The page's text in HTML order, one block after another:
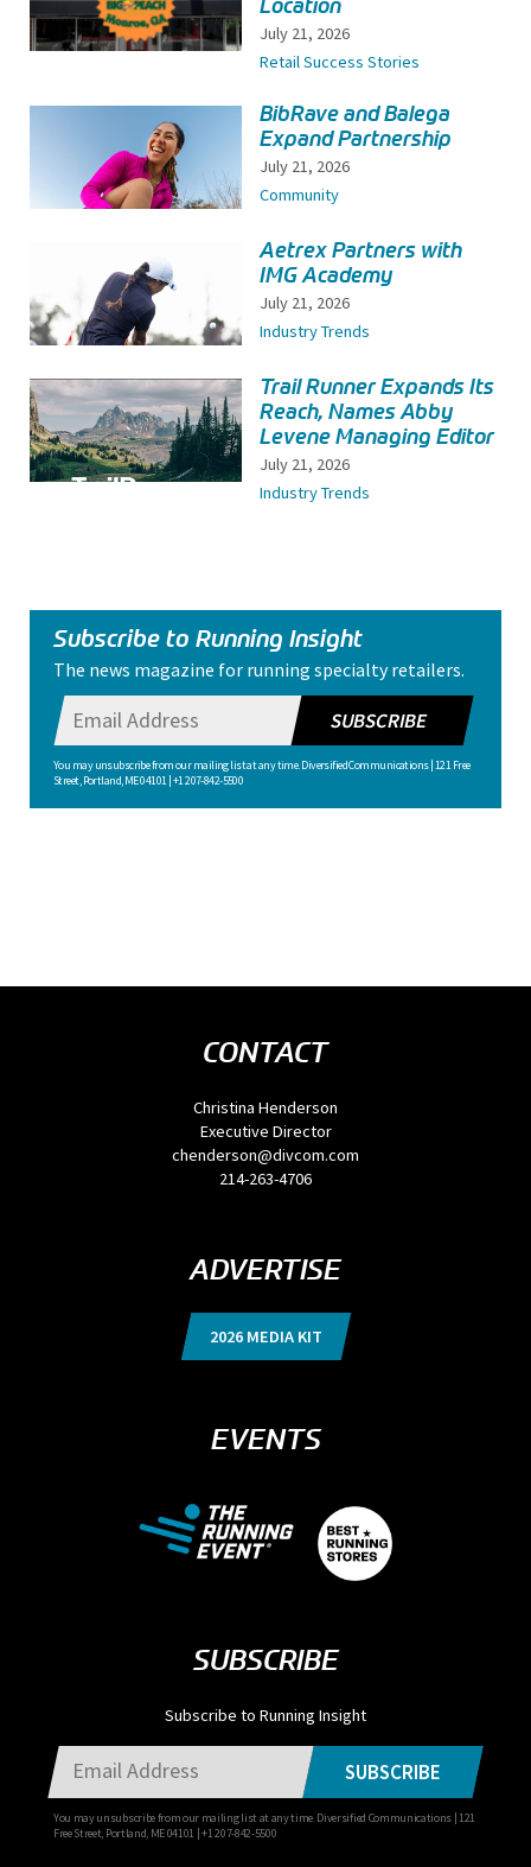
Location
July 21, 2026
Retail Success Stories
BibRave and Balega
Expand Partnership
July 21, 2026
Community
Aetrex Partners with
IMG Academy
July 21, 2026
Industry Trends
Trail Runner Expands Its
Reach, Names Abby
Levene Managing Editor
July 21, 2026
Industry Trends
Subscribe to Running Insight
The news magazine for running specialty retailers.
You may unsubscribe from our mailing list at any time. Diversified Communications | 121 Free
Street, Portland, ME 04101 | +1 207-842-5500
SUBSCRIBE
CONTACT
Christina Henderson
Executive Director
chenderson@divcom.com
214-263-4706
ADVERTISE
2026 MEDIA KIT
EVENTS
SUBSCRIBE
Subscribe to Running Insight
You may unsubscribe from our mailing list at any time. Diversified Communications | 121
Free Street, Portland, ME 04101 | +1 207-842-5500
SUBSCRIBE